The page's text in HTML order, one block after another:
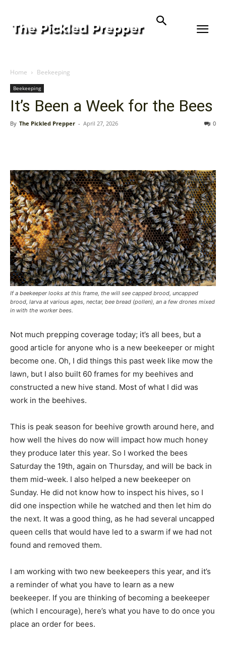
Home Beekeeping
Beekeeping
It’s Been a Week for the Bees
By The Pickled Prepper - April 27, 2026 0
If a beekeeper looks at this frame, the will see capped brood, uncapped
brood, larva at various ages, nectar, bee bread (pollen), an a few drones mixed
in with the worker bees.
Not much prepping coverage today; it’s all bees, but a
good article for anyone who is a new beekeeper or might
become one. Oh, I did things this past week like mow the
lawn, but I also built 60 frames for my beehives and
constructed a new hive stand. Most of what I did was
work in the beehives.
This is peak season for beehive growth around here, and
how well the hives do now will impact how much honey
they produce later this year. So I worked the bees
Saturday the 19th, again on Thursday, and will be back in
them mid-week. I also helped a new beekeeper on
Sunday. He did not know how to inspect his hives, so I
did one inspection while he watched and then let him do
the next. It was a good thing, as he had several uncapped
queen cells that would have led to a swarm if we had not
found and removed them.
I am working with two new beekeepers this year, and it’s
a reminder of what you have to learn as a new
beekeeper. If you are thinking of becoming a beekeeper
(which I encourage), here’s what you have to do once you
place an order for bees.